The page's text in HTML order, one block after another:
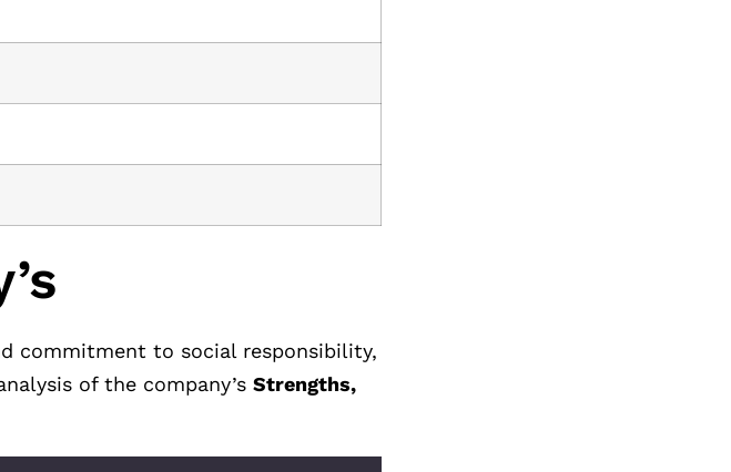
commitment to social responsibility,
of the company’s Strengths,